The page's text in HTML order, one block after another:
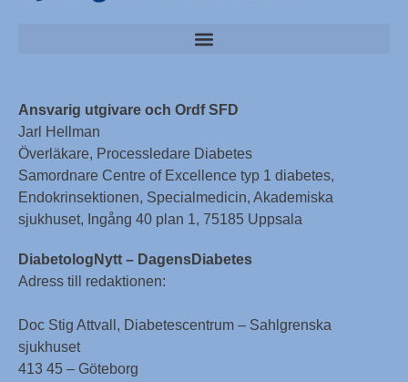
Ansvarig utgivare och Ordf SFD
Jarl Hellman
Överläkare, Processledare Diabetes
Samordnare Centre of Excellence typ 1 diabetes,
Endokrinsektionen, Specialmedicin, Akademiska
sjukhuset, Ingång 40 plan 1, 75185 Uppsala
DiabetologNytt – DagensDiabetes
Adress till redaktionen:
Doc Stig Attvall, Diabetescentrum – Sahlgrenska
sjukhuset
413 45 – Göteborg